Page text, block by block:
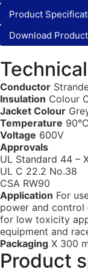
Product
Download
Conductor
Insulation Colour
Jacket Colour
Temperature 90°C
Voltage 600V
Approvals
UL Standard 44 –
UL C 22.2 No.38
CSA RW90
Application For
power and control
for low toxicity
equipment and
Packaging X 300
Product